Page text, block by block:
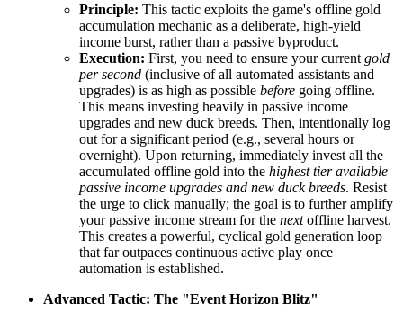
Principle: This tactic exploits the game's offline gold
accumulation mechanic as a deliberate, high-yield
income burst, rather than a passive byproduct.
Execution: First, you need to ensure your current gold
per second (inclusive of all automated assistants and
upgrades) is as high as possible before going offline.
This means investing heavily in passive income
upgrades and new duck breeds. Then, intentionally log
out for a significant period (e.g., several hours or
overnight). Upon returning, immediately invest all the
accumulated offline gold into the highest tier available
passive income upgrades and new duck breeds. Resist
the urge to click manually; the goal is to further amplify
your passive income stream for the nextoffline harvest.
This creates a powerful, cyclical gold generation loop
that far outpaces continuous active play once
automation is established.
Advanced Tactic: The "Event Horizon Blitz"